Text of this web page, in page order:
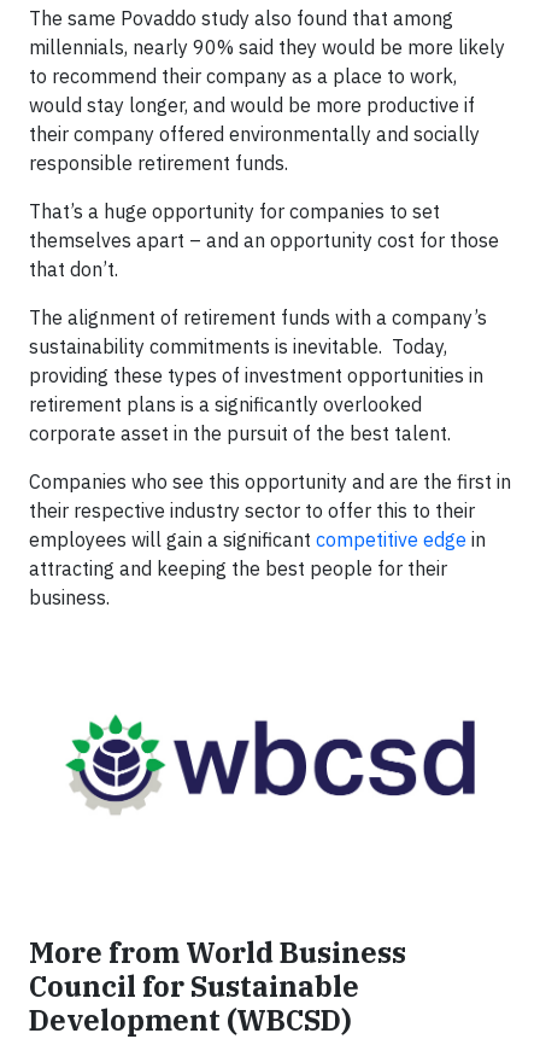
The same Povaddo study also found that among
millennials, nearly 90% said they would be more likely
to recommend their company as a place to work,
would stay longer, and would be more productive if
their company offered environmentally and socially
responsible retirement funds.
That’s a huge opportunity for companies to set
themselves apart – and an opportunity cost for those
that don’t.
The alignment of retirement funds with a company’s
sustainability commitments is inevitable. Today,
providing these types of investment opportunities in
retirement plans is a significantly overlooked
corporate asset in the pursuit of the best talent.
Companies who see this opportunity and are the first in
their respective industry sector to offer this to their
employees will gain a significant competitive edge in
attracting and keeping the best people for their
business.
More from World Business
Council for Sustainable
Development (WBCSD)